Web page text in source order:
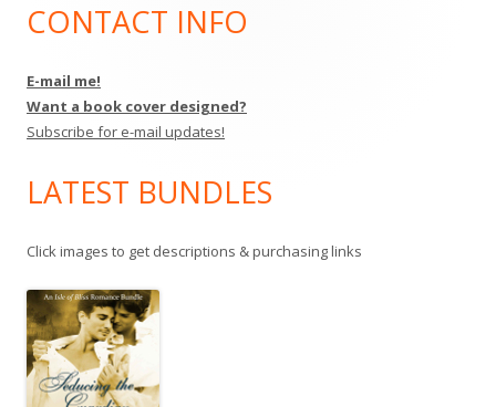
Main
Sidebar
CONTACT INFO
E-mail me!
Want a book cover designed?
Subscribe for e-mail updates!
LATEST BUNDLES
Click images to get descriptions & purchasing links